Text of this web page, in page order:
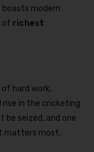
boasts modern
of richest
hard work,
rise in the cricketing
seized, and one
matters most.